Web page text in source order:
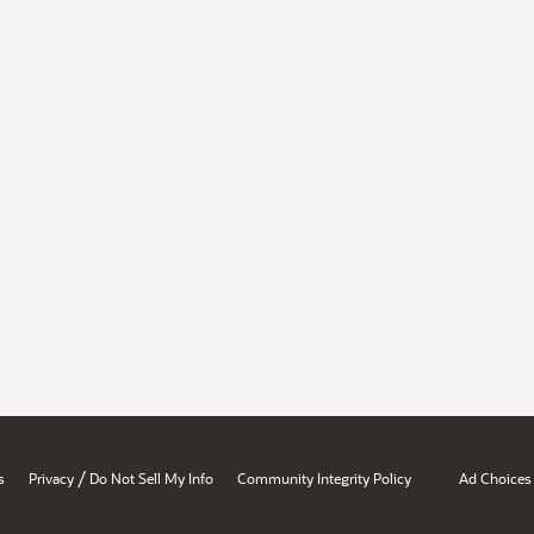
Privacy / Do Not Sell My Info Community Integrity Policy Ad Choices